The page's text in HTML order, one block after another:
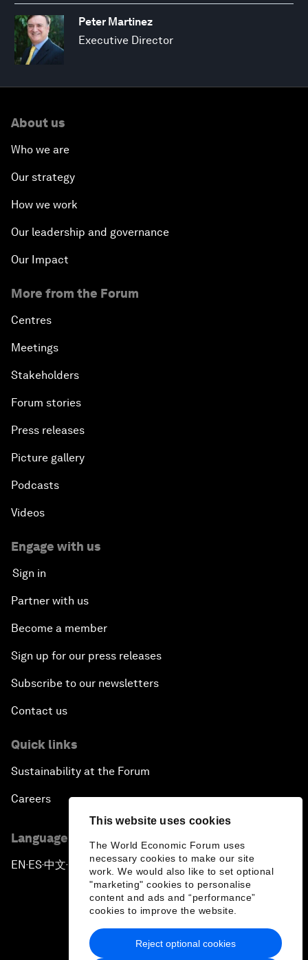
This website uses cookies
The World Economic Forum uses
necessary cookies to make our site
work. We would also like to set optional
"marketing" cookies to personalise
content and ads and “performance”
cookies to improve the website.
Reject optional cookies
Peter Martinez
Executive Director
About us
Who we are
Our strategy
How we work
Our leadership and governance
Our Impact
More from the Forum
Centres
Meetings
Stakeholders
Forum stories
Press releases
Picture gallery
Podcasts
Videos
Engage with us
Sign in
Partner with us
Become a member
Sign up for our press releases
Subscribe to our newsletters
Contact us
Quick links
Sustainability at the Forum
Careers
Language editions
EN ▪ES▪中文▪ 日本語
Privacy Policy & Terms of Service